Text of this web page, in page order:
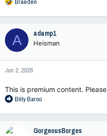
a
c
t
i
o
n
s
Braeden
A adamp1
Heisman
Jun 2, 2026
This is premium content. Please
R
a
Billy Baroo
GorgeousBorges